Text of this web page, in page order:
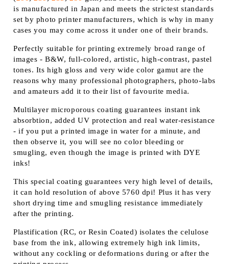
is manufactured in Japan and meets the strictest standards
set by photo printer manufacturers, which is why in many
cases you may come across it under one of their brands.
Perfectly suitable for printing extremely broad range of
images - B&W, full-colored, artistic, high-contrast, pastel
tones. Its high gloss and very wide color gamut are the
reasons why many professional photographers, photo-labs
and amateurs add it to their list of favourite media.
Multilayer microporous coating guarantees instant ink
absorbtion, added UV protection and real water-resistance
- if you put a printed image in water for a minute, and
then observe it, you will see no color bleeding or
smugling, even though the image is printed with DYE
inks!
This special coating guarantees very high level of details,
it can hold resolution of above 5760 dpi! Plus it has very
short drying time and smugling resistance immediately
after the printing.
Plastification (RC, or Resin Coated) isolates the celulose
base from the ink, allowing extremely high ink limits,
without any cockling or deformations during or after the